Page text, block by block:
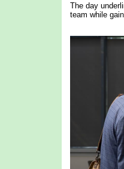
The day
team while